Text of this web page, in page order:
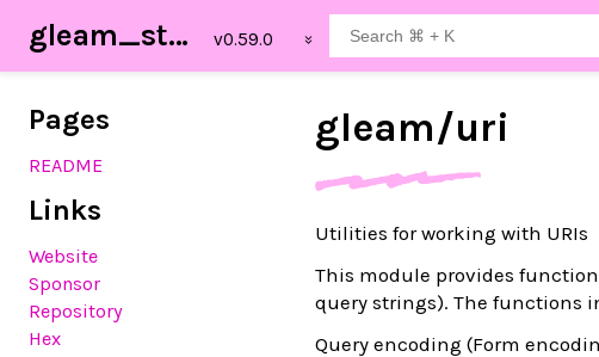
gleam_stdlib
Pages
README
Links
Website
Sponsor
Repository
Hex
gleam/uri
Utilities for working with URIs
This module provides
query strings). The functions
Query encoding (Form